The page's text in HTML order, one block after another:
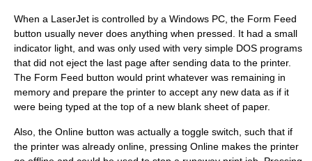
When a LaserJet is controlled by a Windows PC, the Form Feed
button usually never does anything when pressed. It had a small
indicator light, and was only used with very simple DOS programs
that did not eject the last page after sending data to the printer.
The Form Feed button would print whatever was remaining in
memory and prepare the printer to accept any new data as if it
were being typed at the top of a new blank sheet of paper.
Also, the Online button was actually a toggle switch, such that if
the printer was already online, pressing Online makes the printer